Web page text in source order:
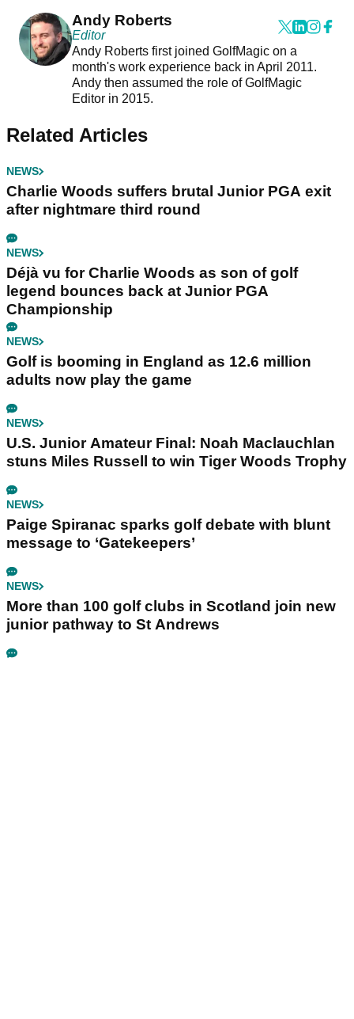
Andy Roberts
Editor
Andy Roberts first joined GolfMagic on a
month's work experience back in April 2011.
Andy then assumed the role of GolfMagic
Editor in 2015.
Related Articles
NEWS
Charlie Woods suffers brutal Junior PGA exit
after nightmare third round
NEWS
Déjà vu for Charlie Woods as son of golf
legend bounces back at Junior PGA
Championship
NEWS
Golf is booming in England as 12.6 million
adults now play the game
NEWS
U.S. Junior Amateur Final: Noah Maclauchlan
stuns Miles Russell to win Tiger Woods Trophy
NEWS
Paige Spiranac sparks golf debate with blunt
message to ‘Gatekeepers’
NEWS
More than 100 golf clubs in Scotland join new
junior pathway to St Andrews